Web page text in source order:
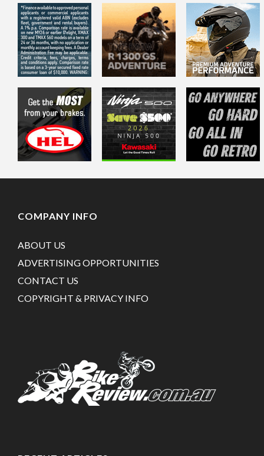
COMPANY INFO
ABOUT US
ADVERTISING OPPORTUNITIES
CONTACT US
COPYRIGHT & PRIVACY INFO